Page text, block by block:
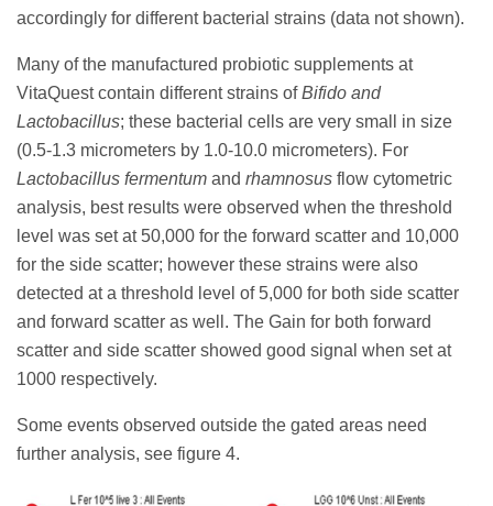
accordingly for different bacterial strains (data not shown).
Many of the manufactured probiotic supplements at
VitaQuest contain different strains ofBifido and
Lactobacillus; these bacterial cells are very small in size
(0.5-1.3 micrometers by 1.0-10.0 micrometers). For
Lactobacillus fermentum and rhamnosus flow cytometric
analysis, best results were observed when the threshold
level was set at 50,000 for the forward scatter and 10,000
for the side scatter; however these strains were also
detected at a threshold level of 5,000 for both side scatter
and forward scatter as well. The Gain for both forward
scatter and side scatter showed good signal when set at
1000 respectively.
Some events observed outside the gated areas need
further analysis, see figure 4.